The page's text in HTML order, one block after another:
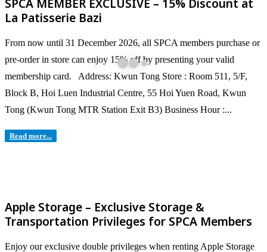
SPCA MEMBER EXCLUSIVE – 15% Discount at
La Patisserie Bazi
From now until 31 December 2026, all SPCA members purchase or
pre-order in store can enjoy 15% off by presenting your valid
membership card. Address: Kwun Tong Store : Room 511, 5/F,
Block B, Hoi Luen Industrial Centre, 55 Hoi Yuen Road, Kwun
Tong (Kwun Tong MTR Station Exit B3) Business Hour :...
Read more...
Apple Storage – Exclusive Storage &
Transportation Privileges for SPCA Members
Enjoy our exclusive double privileges when renting Apple Storage